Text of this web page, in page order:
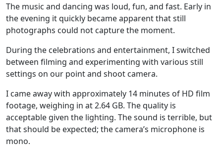
The music and dancing was loud, fun, and fast. Early in
the evening it quickly became apparent that still
photographs could not capture the moment.
During the celebrations and entertainment, I switched
between filming and experimenting with various still
settings on our point and shoot camera.
I came away with approximately 14 minutes of HD film
footage, weighing in at 2.64 GB. The quality is
acceptable given the lighting. The sound is terrible, but
that should be expected; the camera’s microphone is
mono.